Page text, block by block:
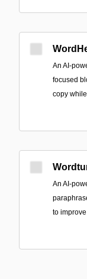
An AI-
focused
copy
An AI-
to